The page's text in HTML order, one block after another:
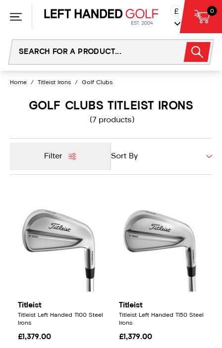
£ 0
Home / Titleist Irons / Golf Clubs
GOLF CLUBS TITLEIST IRONS
(7 products)
Filter
Titleist
Titleist Left Handed T100 Steel
Irons
£1,379.00
Titleist
Titleist Left Handed T150 Steel
Irons
£1,379.00